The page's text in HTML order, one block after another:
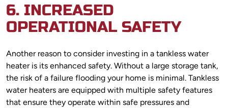
6. INCREASED
OPERATIONAL SAFETY
Another reason to consider investing in a tankless water
heater is its enhanced safety. Without a large storage tank,
the risk of a failure flooding your home is minimal. Tankless
water heaters are equipped with multiple safety features
that ensure they operate within safe pressures and